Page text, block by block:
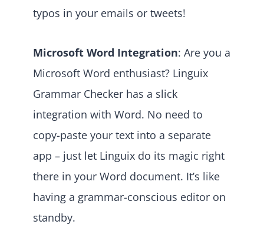
typos in your emails or tweets!
Microsoft Word Integration: Are you a
Microsoft Word enthusiast? Linguix
Grammar Checker has a slick
integration with Word. No need to
copy-paste your text into a separate
app – just let Linguix do its magic right
there in your Word document. It’s like
having a grammar-conscious editor on
standby.